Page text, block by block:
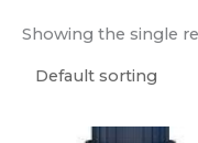
Showing the single